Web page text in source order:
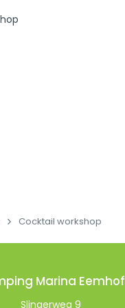
Cocktail workshop
Marina Eemhof
Slingerweg 9